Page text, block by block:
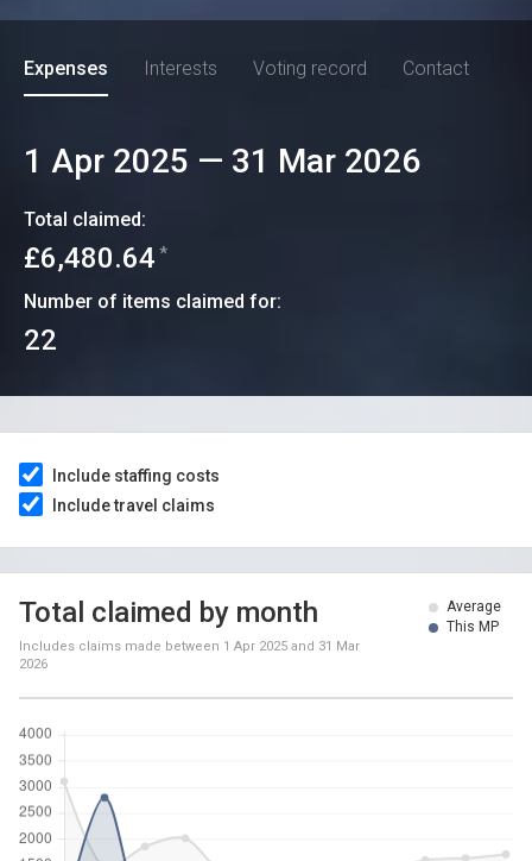
Expenses Interests Voting record Contact
1 Apr 2025 — 31 Mar 2026
Total claimed:
£6,480.64 *
Number of items claimed for:
22
Include staffing costs
Include travel claims
Average
This MP
Total claimed by month
Includes claims made between 1 Apr 2025 and 31 Mar
2026